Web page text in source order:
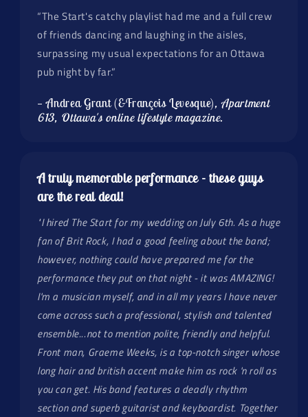
“The Start's catchy playlist had me and a full crew
of friends dancing and laughing in the aisles,
surpassing my usual expectations for an Ottawa
pub night by far.”
— Andrea Grant (&François Levesque), Apartment
613, Ottawa's online lifestyle magazine.
A truly memorable performance - these guys
are the real deal!
"I hired The Start for my wedding on July 6th. As a huge
fan of Brit Rock, I had a good feeling about the band;
however, nothing could have prepared me for the
performance they put on that night - it was AMAZING!
I'm a musician myself, and in all my years I have never
come across such a professional, stylish and talented
ensemble...not to mention polite, friendly and helpful.
Front man, Graeme Weeks, is a top-notch singer whose
long hair and british accent make him as rock 'n roll as
you can get. His band features a deadly rhythm
section and superb guitarist and keyboardist. Together